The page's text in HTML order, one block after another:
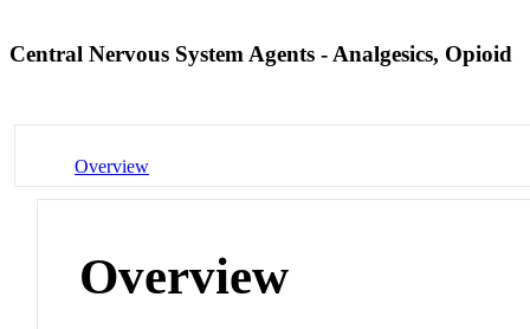
Central Nervous System Agents - Analgesics, Opioid
Overview
Overview